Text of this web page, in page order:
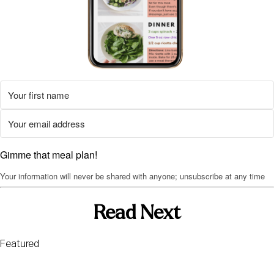
Gimme that meal plan!
Your information will never be shared with anyone; unsubscribe at any time
Read Next
Featured